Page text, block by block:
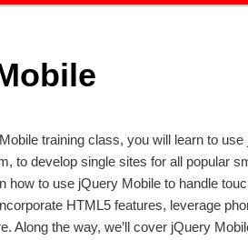
training class, you will learn to
to develop single sites for all popular
how to use jQuery Mobile to handle
HTML5 features, leverage
Along the way, we’ll cover jQuery